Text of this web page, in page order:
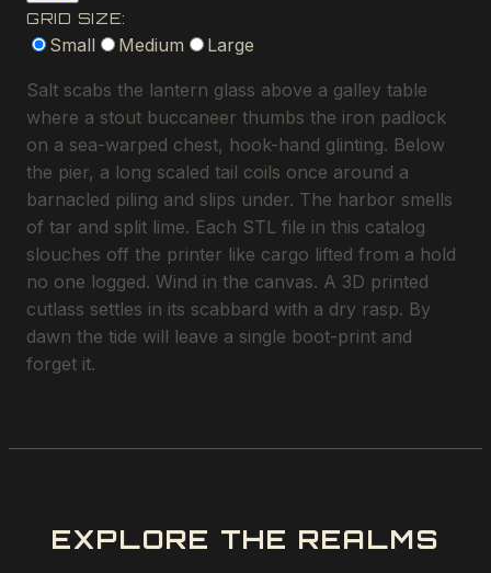
GRID SIZE:
Small Medium Large
Salt scabs the lantern glass above a galley table
where a stout buccaneer thumbs the iron padlock
on a sea-warped chest, hook-hand glinting. Below
the pier, a long scaled tail coils once around a
barnacled piling and slips under. The harbor smells
of tar and split lime. Each STL file in this catalog
slouches off the printer like cargo lifted from a hold
no one logged. Wind in the canvas. A 3D printed
cutlass settles in its scabbard with a dry rasp. By
dawn the tide will leave a single boot-print and
forget it.
EXPLORE THE REALMS